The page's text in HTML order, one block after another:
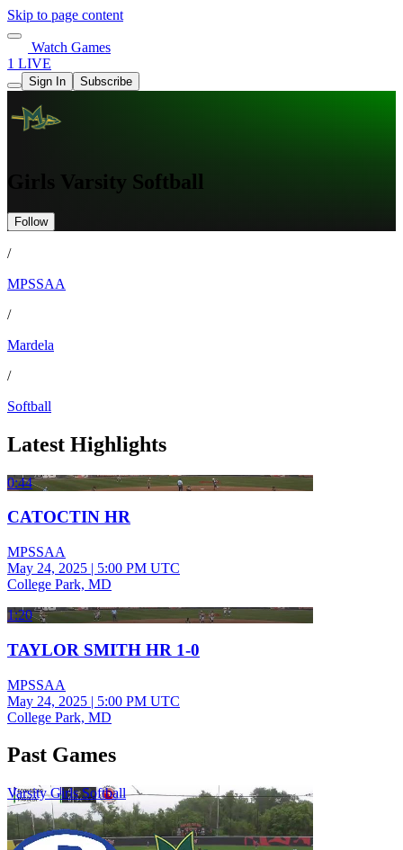
Skip to page content
Watch Games
1 LIVE
Sign In Subscribe
Girls Varsity Softball
Follow
/
MPSSAA
/
Mardela
/
Softball
Latest Highlights
0:44
CATOCTIN HR
MPSSAA
May 24, 2025 | 5:00 PM UTC
College Park, MD
1:20
TAYLOR SMITH HR 1-0
MPSSAA
May 24, 2025 | 5:00 PM UTC
College Park, MD
Past Games
Varsity Girls Softball